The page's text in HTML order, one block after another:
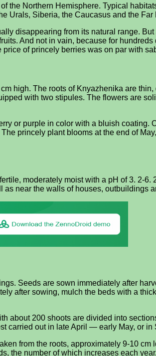
the Northern Hemisphere. Typical
Urals, Siberia, the Caucasus and the Far
disappearing from its natural range.
And not in vain, because for
of princely berries was on par with
high. The roots of Knyazhenika are
with two stipules. The flowers are
or purple in color with a bluish
princely plant blooms at the end of
moderately moist with a pH of 3. 2-
near the walls of houses, outbuildings
Seeds are sown immediately after
after sowing, mulch the beds with a
about 200 shoots are divided into
carried out in late April — early May, or in
from the roots, approximately 9-10
the number of which increases each